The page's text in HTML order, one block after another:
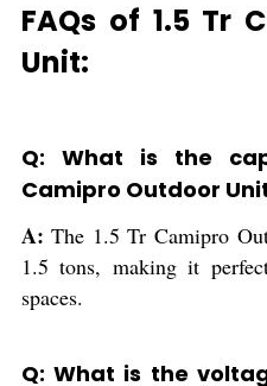
FAQs of 1.5 Tr
Unit:
Q: What is the
Camipro Outdoor
A:The 1.5 Tr Camipro
1.5 tons, making it
spaces.
Q: What is the